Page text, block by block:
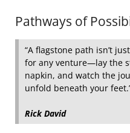
Pathways of
“A flagstone path isn’t
for any venture—lay the
napkin, and watch the
unfold beneath your
Rick David